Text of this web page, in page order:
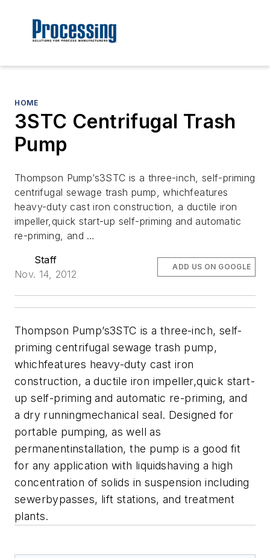
HOME
3STC Centrifugal Trash
Pump
Thompson Pump’s3STC is a three-inch, self-priming
centrifugal sewage trash pump, whichfeatures
heavy-duty cast iron construction, a ductile iron
impeller,quick start-up self-priming and automatic
re-priming, and …
Staff
Nov. 14, 2012
ADD US ON GOOGLE
Thompson Pump’s3STC is a three-inch, self-
priming centrifugal sewage trash pump,
whichfeatures heavy-duty cast iron
construction, a ductile iron impeller,quick start-
up self-priming and automatic re-priming, and
a dry runningmechanical seal. Designed for
portable pumping, as well as
permanentinstallation, the pump is a good fit
for any application with liquidshaving a high
concentration of solids in suspension including
sewerbypasses, lift stations, and treatment
plants.